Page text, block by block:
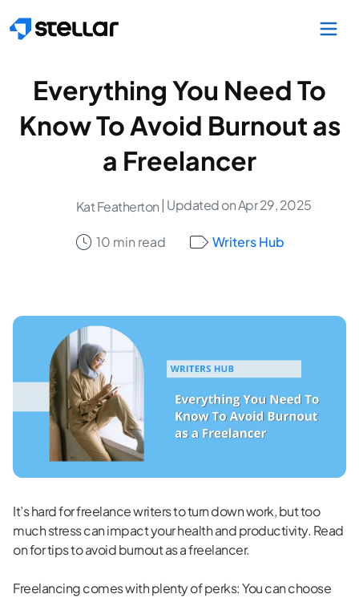
Everything You Need To
Know To Avoid Burnout as
a Freelancer
Kat Featherton | Updated on Apr 29, 2025
10 min read Writers Hub
It’s hard for freelance writers to turn down work, but too
much stress can impact your health and productivity. Read
on for tips to avoid burnout as a freelancer.
Freelancing comes withplenty of perks: You can choose